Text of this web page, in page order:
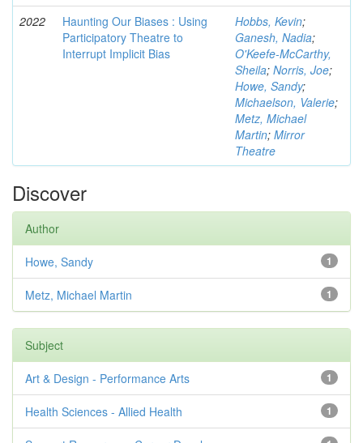
2022
Haunting Our Biases : Using
Participatory Theatre to
Interrupt Implicit Bias
Hobbs, Kevin;
Ganesh, Nadia;
O'Keefe-McCarthy,
Sheila; Norris, Joe;
Howe, Sandy;
Michaelson, Valerie;
Metz, Michael
Martin; Mirror
Theatre
Discover
Author
1
Howe, Sandy
1
Metz, Michael Martin
Subject
1
Art & Design - Performance Arts
1
Health Sciences - Allied Health